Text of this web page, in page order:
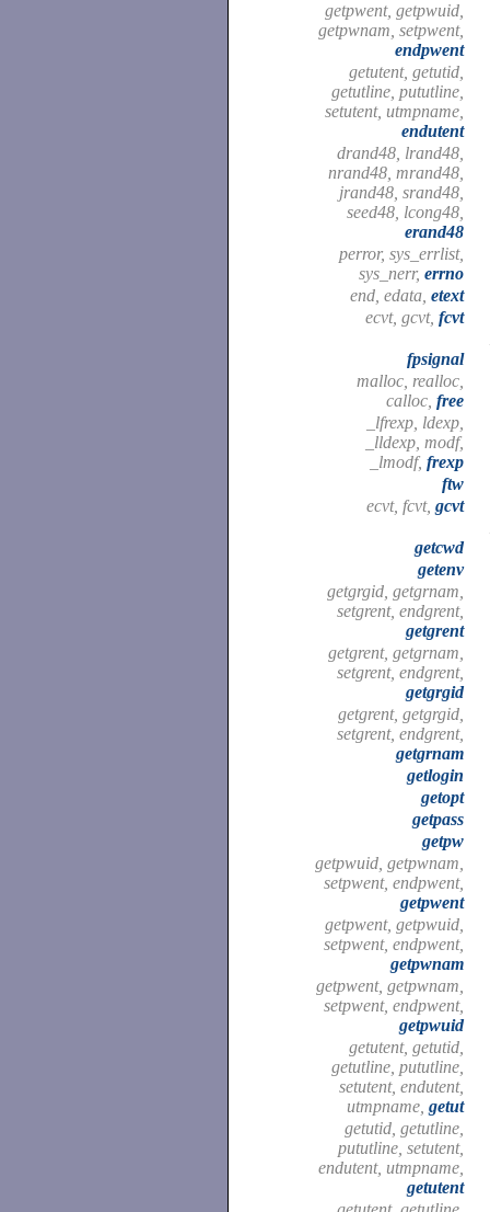
getpwent, getpwuid,
getpwnam, setpwent,
endpwent
getutent, getutid,
getutline, pututline,
setutent, utmpname,
endutent
drand48, lrand48,
nrand48, mrand48,
jrand48, srand48,
seed48, lcong48,
erand48
perror, sys_errlist,
sys_nerr, errno
end, edata, etext
ecvt, gcvt, fcvt
fpsignal
malloc, realloc,
calloc, free
_lfrexp, ldexp,
_lldexp, modf,
_lmodf, frexp
ftw
ecvt, fcvt, gcvt
getcwd
getenv
getgrgid, getgrnam,
setgrent, endgrent,
getgrent
getgrent, getgrnam,
setgrent, endgrent,
getgrgid
getgrent, getgrgid,
setgrent, endgrent,
getgrnam
getlogin
getopt
getpass
getpw
getpwuid, getpwnam,
setpwent, endpwent,
getpwent
getpwent, getpwuid,
setpwent, endpwent,
getpwnam
getpwent, getpwnam,
setpwent, endpwent,
getpwuid
getutent, getutid,
getutline, pututline,
setutent, endutent,
utmpname, getut
getutid, getutline,
pututline, setutent,
endutent, utmpname,
getutent